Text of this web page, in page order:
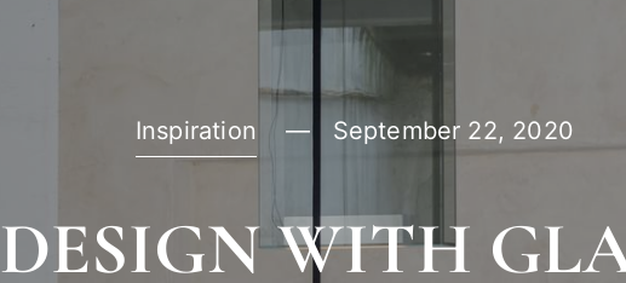
Inspiration September 22, 2020
DESIGN WITH